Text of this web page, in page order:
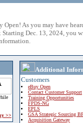
Open! As you may have
Starting Dec. 13, 2024, you
>>
Additional
Customers
eBuy Open
Contact Customer Support
Training Opportunities
FPDS-NG
EPLS
GSA Strategic Sourcing
Acquisition Gateway